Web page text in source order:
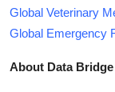
Global Veterinary
Global Emergency
About Data